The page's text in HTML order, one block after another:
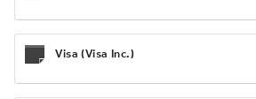
Visa (Visa Inc.)